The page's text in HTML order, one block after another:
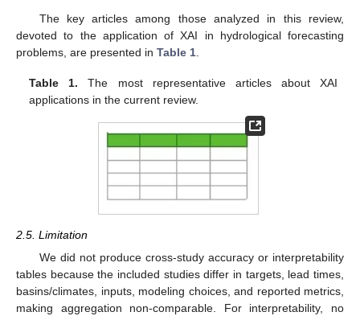
The key articles among those analyzed in this review,
devoted to the application of XAI in hydrological forecasting
problems, are presented in Table 1
Table 1. The most representative articles about XAI
applications in the current review.
2.5. Limitation
We did not produce cross-study accuracy or interpretability
tables because the included studies differ in targets, lead times,
basins/climates, inputs, modeling choices, and reported metrics,
making aggregation non-comparable. For interpretability, no